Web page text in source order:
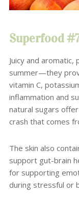
Superfood
Juicy and
summer—they
vitamin C,
inflammation and
natural sugars
crash that comes
The skin also
support gut-brain
for supporting
during stressful or